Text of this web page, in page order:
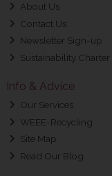
About Us
Contact Us
Newsletter Sign-up
Sustainability Charter
Info & Advice
Our Services
WEEE-Recycling
Site Map
Read Our Blog